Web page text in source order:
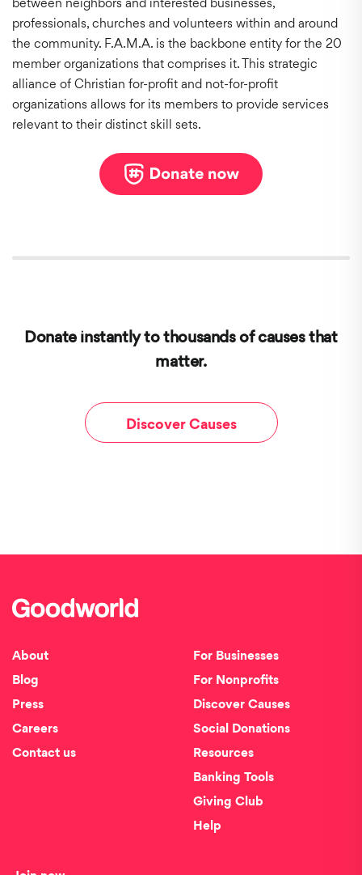
between neighbors and interested businesses,
professionals, churches and volunteers within and around
the community. F.A.M.A. is the backbone entity for the 20
member organizations that comprises it. This strategic
alliance of Christian for-profit and not-for-profit
organizations allows for its members to provide services
relevant to their distinct skill sets.
Donate instantly to thousands of causes that
matter.
Discover Causes
About
Blog
Press
Careers
Contact us
For Businesses
For Nonprofits
Discover Causes
Social Donations
Resources
Banking Tools
Giving Club
Help